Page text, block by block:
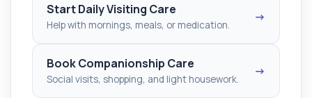
Start Daily Visiting Care
Help with mornings, meals, or medication.
→
Book Companionship Care
Social visits, shopping, and light housework.
→